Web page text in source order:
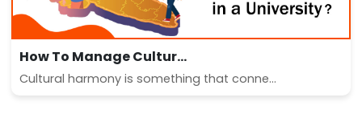
How To Manage Cultur...
Cultural harmony is something that conne...